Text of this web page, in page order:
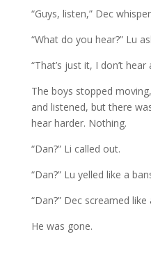
“Guys, listen,” Dec
“What do you hear?” Lu
“That’s just it, I don’t
The boys stopped
and listened, but there
hear harder. Nothing.
“Dan?” Li called out.
“Dan?” Lu yelled like a
“Dan?” Dec screamed
He was gone.